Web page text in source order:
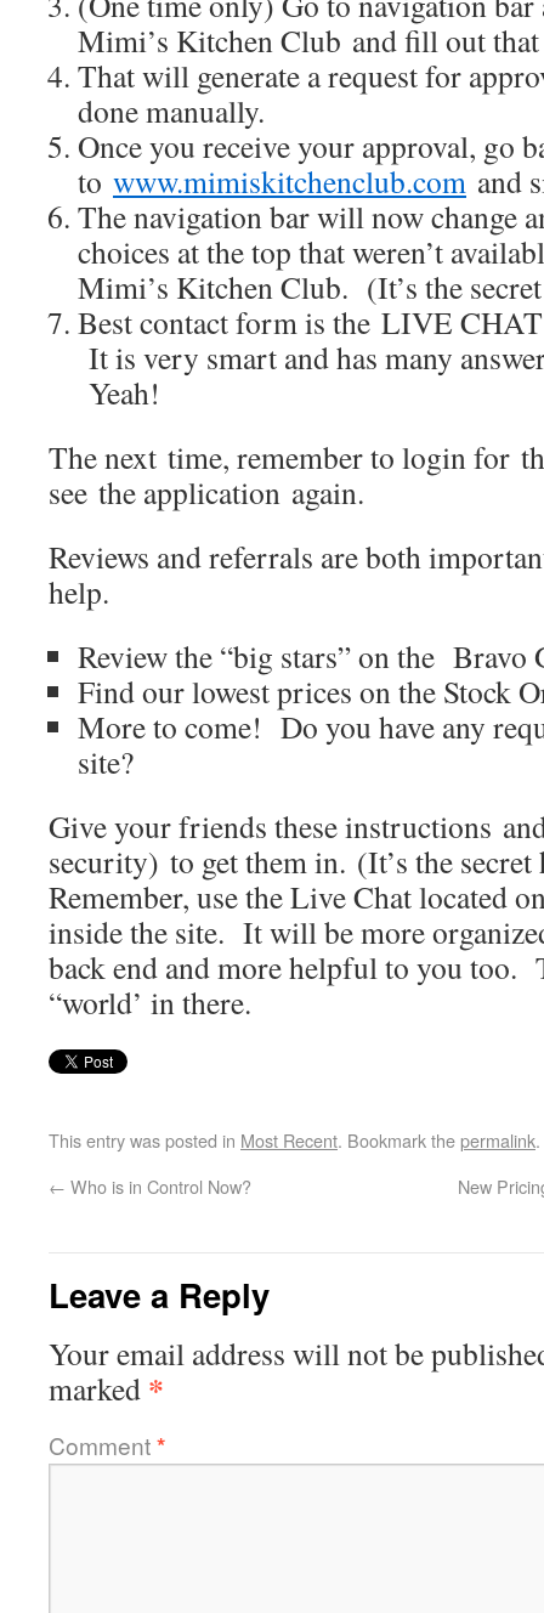
Mimi’s Kitchen Club and fill out
That will generate a request for
done manually.
Once you receive your approval, go
to www.mimiskitchenclub.com and
The navigation bar will now change
choices at the top that weren’t
Mimi’s Kitchen Club. (It’s the
Best contact form is the LIVE
It is very smart and has many
Yeah!
The next time, remember to login for
see the application again.
Reviews and referrals are both
help.
Review the “big stars” on the Bravo
Find our lowest prices on the Stock
More to come! Do you have any
site?
Give your friends these instructions
security) to get them in. (It’s the secret
Remember, use the Live Chat located
inside the site. It will be more
back end and more helpful to you too.
“world’ in there.
This entry was posted in Most Recent. Bookmark thepermalink.
← Who is in Control Now? New
Leave a Reply
Your email address will not be
marked *
Comment*